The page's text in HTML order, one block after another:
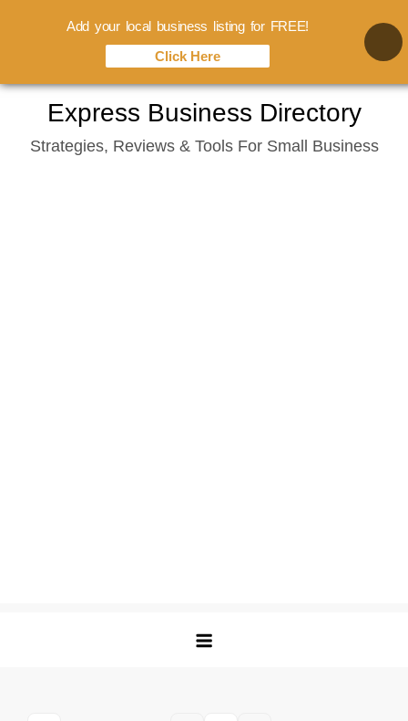
content
Express Business Directory
Strategies, Reviews & Tools For Small Business
Add your local business listing for FREE!
Click Here